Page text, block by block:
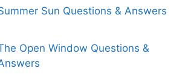
Sun Questions & Answers
Open Window Questions &